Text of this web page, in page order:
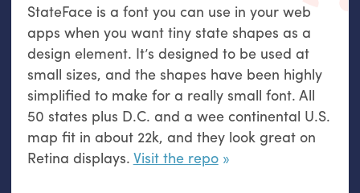
StateFace is a font you can use in your web
apps when you want tiny state shapes as a
design element. It’s designed to be used at
small sizes, and the shapes have been highly
simplified to make for a really small font. All
50 states plus D.C. and a wee continental U.S.
map fit in about 22k, and they look great on
Retina displays. Visit the repo
datavis &
self-reflection